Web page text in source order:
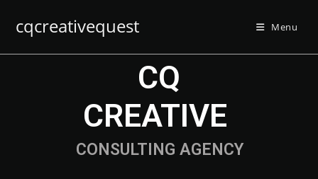
cqcreativequest Menu
CONSULTING AGENCY
CQ
CREATIVE